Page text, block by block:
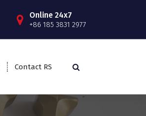
Online 24x7
+86 185 3831 2977
Contact RS